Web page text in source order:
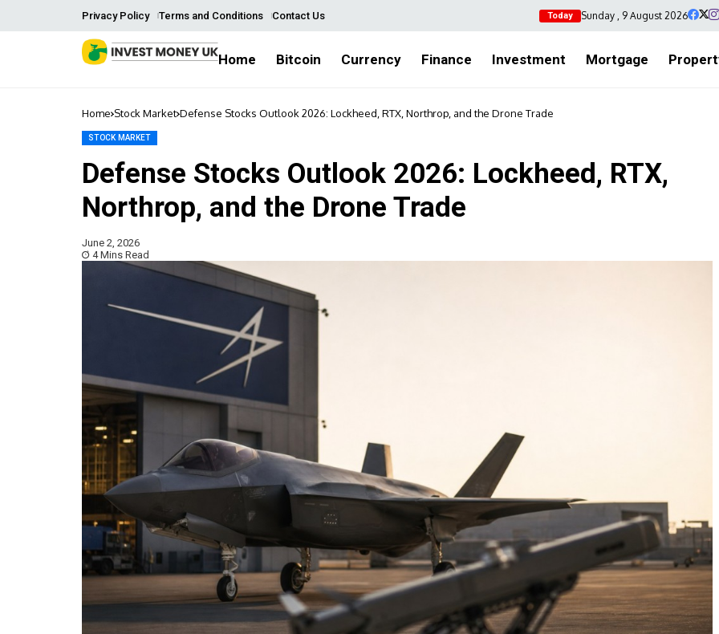
Privacy Policy Terms and Conditions Contact Us Today Sunday , 9 August 2026
Home Bitcoin Currency Finance Investment Mortgage
Home Stock Market Defense Stocks Outlook 2026: Lockheed, RTX, Northrop, and the Drone Trade
STOCK MARKET
Defense Stocks Outlook 2026: Lockheed, RTX,
Northrop, and the Drone Trade
June 2, 2026
4 Mins Read